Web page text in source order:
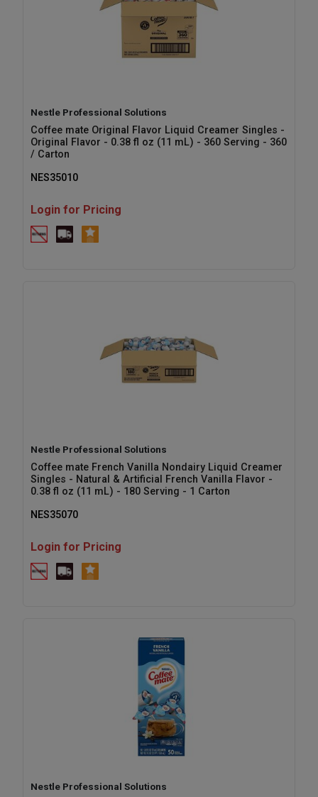
Nestle Professional Solutions
Coffee mate Original Flavor Liquid Creamer Singles -
Original Flavor - 0.38 fl oz (11 mL) - 360 Serving - 360
/ Carton
NES35010
Login for Pricing
Nestle Professional Solutions
Coffee mate French Vanilla Nondairy Liquid Creamer
Singles - Natural & Artificial French Vanilla Flavor -
0.38 fl oz (11 mL) - 180 Serving - 1 Carton
NES35070
Login for Pricing
Nestle Professional Solutions